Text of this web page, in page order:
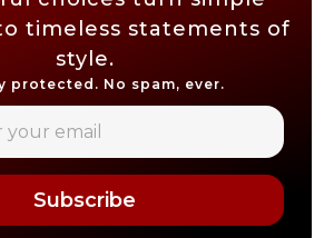
timeless statements of
style.
protected. No spam, ever.
Subscribe